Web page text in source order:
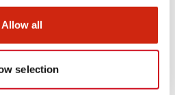
Allow all
selection
And Standards